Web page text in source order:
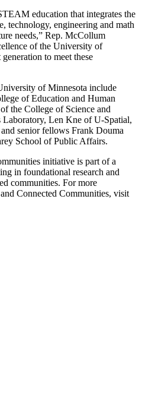
education that integrates the
technology, engineering and math
needs,” Rep. McCollum
of the University of
to meet these
of Minnesota include
of Education and Human
the College of Science and
Laboratory, Len Kne of U-Spatial,
senior fellows Frank Douma
School of Public Affairs.
initiative is part of a
in foundational research and
communities. For more
Connected Communities, visit